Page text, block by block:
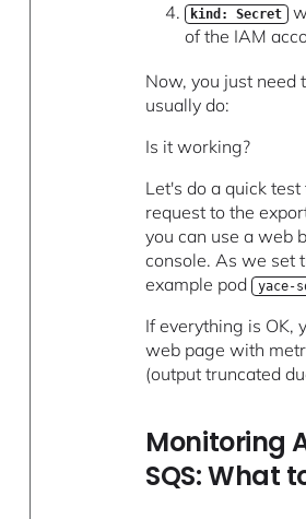
kind: Secret
of the IAM
Now, you just need
usually do:
Is it working?
Let's do a quick
request to the
you can use a web
console. As we set
example pod yace-
If everything is OK,
web page with
(output truncated
Monitoring
SQS: What